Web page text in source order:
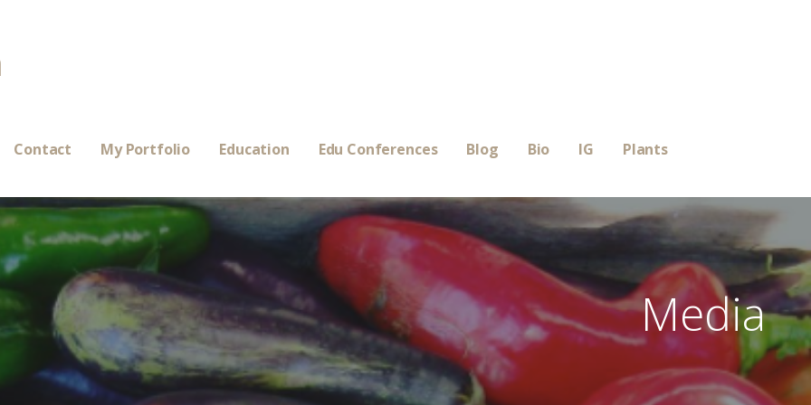
Contact My Portfolio Education Edu Conferences Blog Bio IG Plants
Media